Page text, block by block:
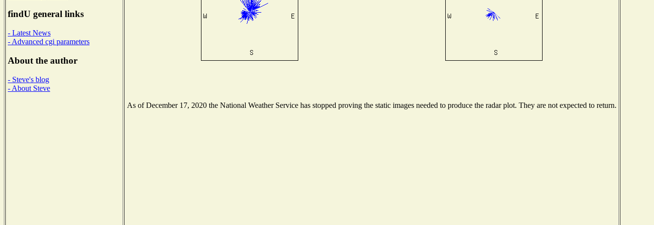
findU general links
- Latest News
- Advanced cgi parameters
About the author
- Steve's blog
- About Steve
As of December 17, 2020 the National Weather Service has stopped proving the static images needed to produce the radar plot. They are not expected to return.